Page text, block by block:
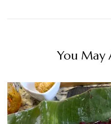
You May